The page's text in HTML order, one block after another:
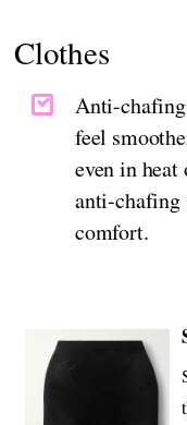
Clothes
Anti-
feel
even in
anti-
comfort.